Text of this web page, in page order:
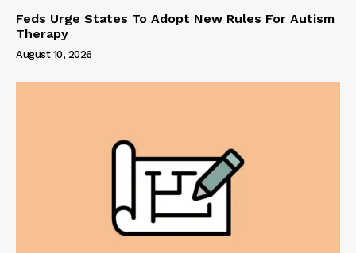
Feds Urge States To Adopt New Rules For Autism
Therapy
August 10, 2026